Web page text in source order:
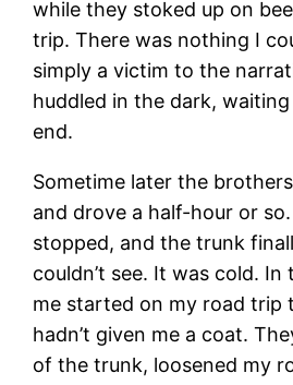
while they stoked up on
trip. There was nothing I
simply a victim to the
huddled in the dark,
end.
Sometime later the
and drove a half-hour or
stopped, and the trunk
couldn’t see. It was cold.
me started on my road trip
hadn’t given me a coat.
of the trunk, loosened my